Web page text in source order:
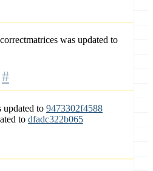
was updated to
updated to 9473302f4588
to dfadc322b065